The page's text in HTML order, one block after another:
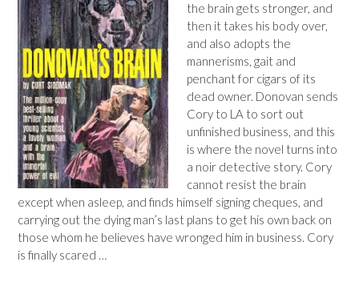
the brain gets stronger, and
then it takes his body over,
and also adopts the
mannerisms, gait and
penchant for cigars of its
dead owner. Donovan sends
Cory to LA to sort out
unfinished business, and this
is where the novel turns into
a noir detective story. Cory
cannot resist the brain
except when asleep, and finds himself signing cheques, and
carrying out the dying man’s last plans to get his own back on
those whom he believes have wronged him in business. Cory
is finally scared …